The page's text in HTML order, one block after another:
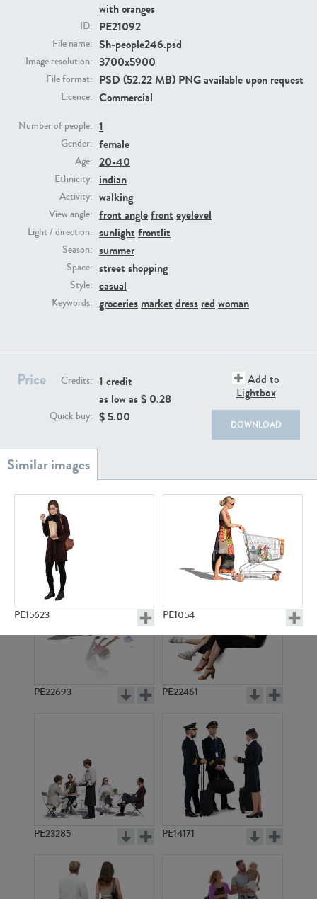
with oranges
ID: PE21092
File name: Sh-people246.psd
Image resolution: 3700x5900
File format: PSD (52.22 MB) PNG available upon request
Licence: Commercial
Number of people: 1
Gender: female
Age: 20-40
Ethnicity: indian
Activity: walking
View angle: front anglefront eyelevel
Light / direction: sunlight frontlit
Season: summer
Space: street shopping
Style: casual
Keywords: groceries market dress red woman
Price Credits: 1 credit
as low as $ 0.28
Quick buy: $ 5.00
Add to
Lightbox
DOWNLOAD
PE15623 PE1054
PE10120
PE22731
PE13855
PE23158
PE22693 PE22461
PE23285 PE14171